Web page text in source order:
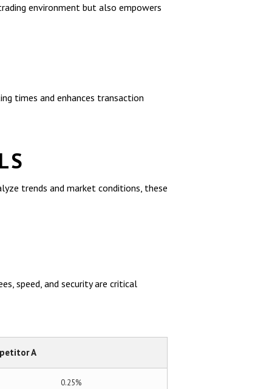
environment but also empowers
times and enhances transaction
trends and market conditions, these
speed, and security are critical
A
0.25%